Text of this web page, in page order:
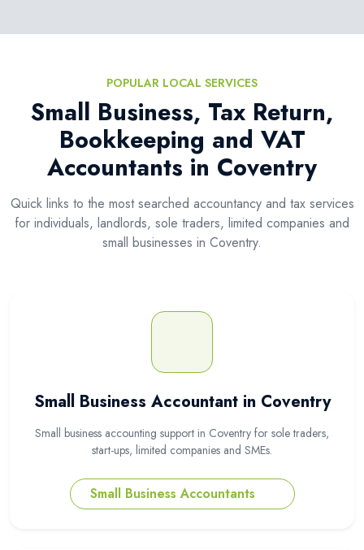
POPULAR LOCAL SERVICES
Small Business, Tax Return,
Bookkeeping and VAT
Accountants in Coventry
Quick links to the most searched accountancy and tax services
for individuals, landlords, sole traders, limited companies and
small businesses in Coventry.
Small Business Accountant in Coventry
Small business accounting support in Coventry for sole traders,
start-ups, limited companies and SMEs.
Small Business Accountants